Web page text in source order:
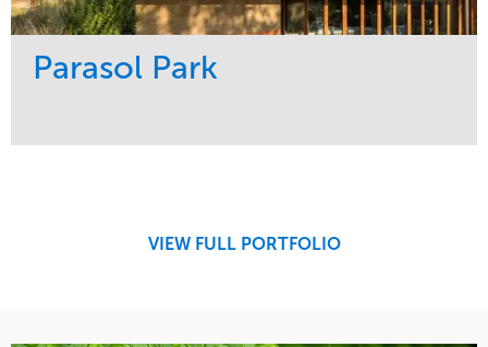
Parasol Park
VIEW FULL PORTFOLIO